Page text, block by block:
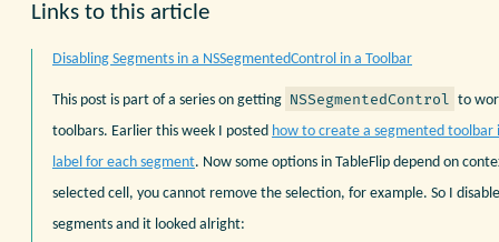
Links to this article
Disabling Segments in a NSSegmentedControl in a Toolbar
This post is part of a series on getting NSSegmentedControl to
toolbars. Earlier this week I posted how to create a segmented
label for each segment. Now some options in TableFlip depend on
selected cell, you cannot remove the selection, for example. So I
segments and it looked alright: